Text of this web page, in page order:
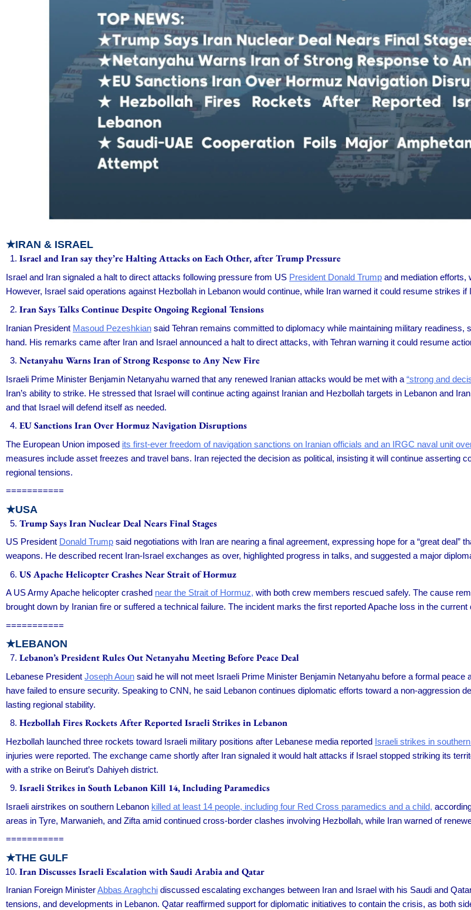
★IRAN & ISRAEL
Israel and Iran say they’re Halting Attacks on Each Other, after Trump Pressure
Israel and Iran signaled a halt to direct attacks following pressure from US President Donald Trump and mediation efforts,
However, Israel said operations against Hezbollah in Lebanon would continue, while Iran warned it could resume strikes
Iran Says Talks Continue Despite Ongoing Regional Tensions
Iranian President Masoud Pezeshkian said Tehran remains committed to diplomacy while maintaining military readiness,
hand. His remarks came after Iran and Israel announced a halt to direct attacks, with Tehran warning it could resume
Netanyahu Warns Iran of Strong Response to Any New Fire
Israeli Prime Minister Benjamin Netanyahu warned that any renewed Iranian attacks would be met with a “strong and
Iran’s ability to strike. He stressed that Israel will continue acting against Iranian and Hezbollah targets in Lebanon and
and that Israel will defend itself as needed.
EU Sanctions Iran Over Hormuz Navigation Disruptions
The European Union imposed its first-ever freedom of navigation sanctions on Iranian officials and an IRGC naval unit
measures include asset freezes and travel bans. Iran rejected the decision as political, insisting it will continue asserting
regional tensions.
===========
★USA
Trump Says Iran Nuclear Deal Nears Final Stages
US President Donald Trump said negotiations with Iran are nearing a final agreement, expressing hope for a “great deal”
weapons. He described recent Iran-Israel exchanges as over, highlighted progress in talks, and suggested a major
US Apache Helicopter Crashes Near Strait of Hormuz
A US Army Apache helicopter crashed near the Strait of Hormuz, with both crew members rescued safely. The cause
brought down by Iranian fire or suffered a technical failure. The incident marks the first reported Apache loss in the
===========
★LEBANON
Lebanon’s President Rules Out Netanyahu Meeting Before Peace Deal
Lebanese President Joseph Aoun said he will not meet Israeli Prime Minister Benjamin Netanyahu before a formal
have failed to ensure security. Speaking to CNN, he said Lebanon continues diplomatic efforts toward a non-aggression
lasting regional stability.
Hezbollah Fires Rockets After Reported Israeli Strikes in Lebanon
Hezbollah launched three rockets toward Israeli military positions after Lebanese media reported Israeli strikes in
injuries were reported. The exchange came shortly after Iran signaled it would halt attacks if Israel stopped striking its
with a strike on Beirut’s Dahiyeh district.
Israeli Strikes in South Lebanon Kill 14, Including Paramedics
Israeli airstrikes on southern Lebanon killed at least 14 people, including four Red Cross paramedics and a child,
areas in Tyre, Marwanieh, and Zifta amid continued cross-border clashes involving Hezbollah, while Iran warned of
===========
★THE GULF
Iran Discusses Israeli Escalation with Saudi Arabia and Qatar
Iranian Foreign MinisterAbbas Araghchi discussed escalating exchanges between Iran and Israel with his Saudi and
tensions, and developments in Lebanon. Qatar reaffirmed support for diplomatic initiatives to contain the crisis, as both